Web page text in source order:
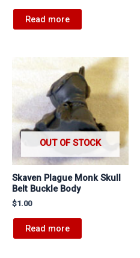
Read more
OUT OF STOCK
Skaven Plague Monk Skull
Belt Buckle Body
$1.00
Read more